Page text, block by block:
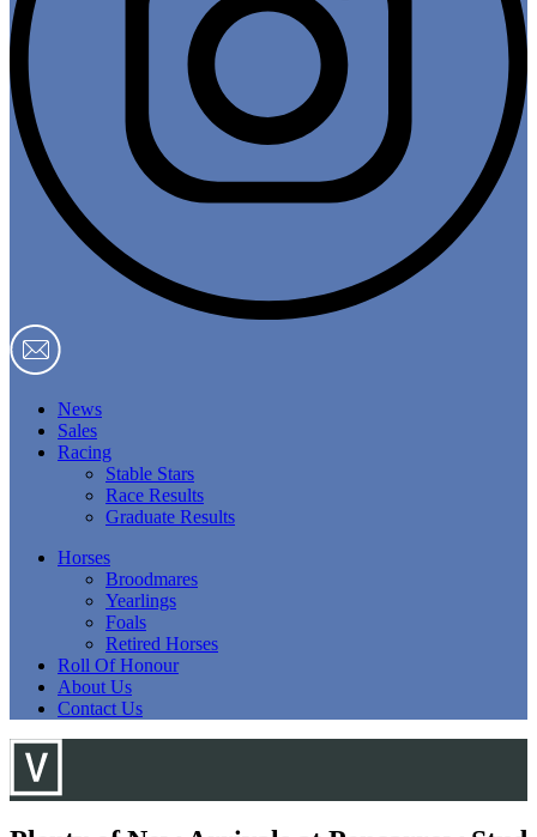
News
Sales
Racing
Stable Stars
Race Results
Graduate Results
Horses
Broodmares
Yearlings
Foals
Retired Horses
Roll Of Honour
About Us
Contact Us